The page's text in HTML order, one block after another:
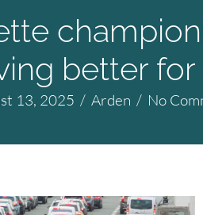
better
13, 2025 / Arden / No